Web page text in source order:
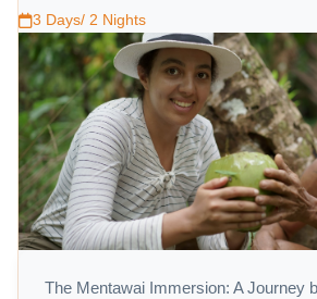
3 Days/ 2 Nights
The Mentawai Immersion: A Journey